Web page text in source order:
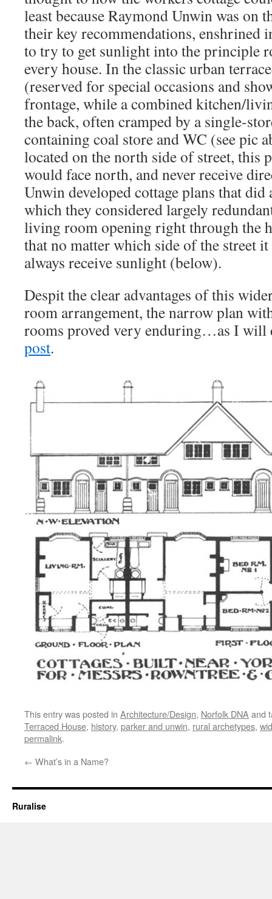
least because Raymond Unwin was on
their key recommendations, enshrined
to try to get sunlight into the principle
every house. In the classic urban
(reserved for special occasions and
frontage, while a combined kitchen/
the back, often cramped by a single-
containing coal store and WC (see pic
located on the north side of street, this
would face north, and never receive
Unwin developed cottage plans that
which they considered largely
living room opening right through the
that no matter which side of the street
always receive sunlight (below).
Despit the clear advantages of this
room arrangement, the narrow plan
rooms proved very enduring…as I will
post.
This entry was posted in Architecture/Design, Norfolk DNA and
Terraced House, history, parker and unwin, rural archetypes,
permalink.
← What’s in a Name?
Ruralise